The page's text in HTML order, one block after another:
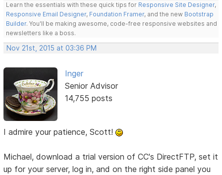
Learn the essentials with these quick tips for Responsive Site Designer,
Responsive Email Designer, Foundation Framer, and the new Bootstrap
Builder. You'll be making awesome, code-free responsive websites and
newsletters like a boss.
Nov 21st, 2015 at 03:36 PM
Inger
Senior Advisor
14,755 posts
I admire your patience, Scott!
Michael, download a trial version of CC's DirectFTP, set it
up for your server, log in, and on the right side panel you